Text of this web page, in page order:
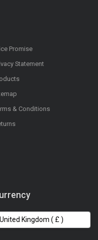
Promise
Statement
& Conditions